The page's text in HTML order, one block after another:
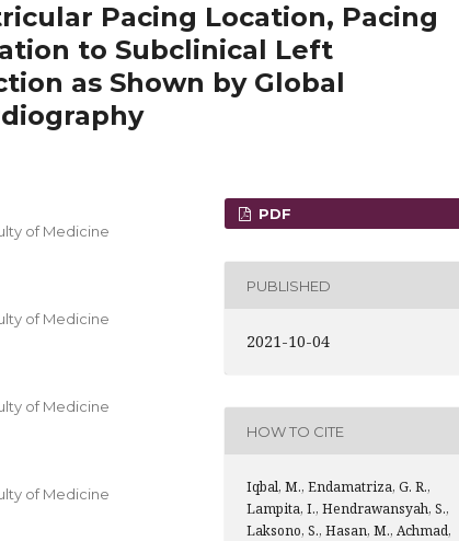
Pacing Location, Pacing
to Subclinical Left
as Shown by Global
of Medicine
of Medicine
of Medicine
of Medicine
PDF
PUBLISHED
2021-10-04
HOW TO CITE
Iqbal, M., Endamatriza, G. R.,
Lampita, I., Hendrawansyah, S.,
Laksono, S., Hasan, M., Achmad,